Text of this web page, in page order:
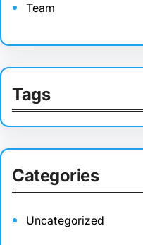
Team
Tags
Categories
Uncategorized